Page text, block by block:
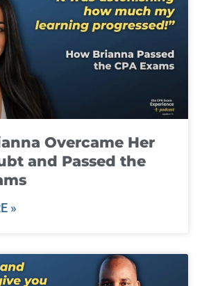
Overcame Her
and Passed the
»